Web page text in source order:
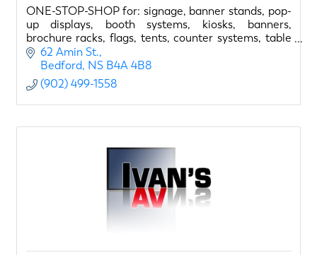
ONE-STOP-SHOP for: signage, banner stands, pop-
up displays, booth systems, kiosks, banners,
brochure racks, flags, tents, counter systems, table
covers, display lighting, and much more...
62 Amin St.
Bedford NS B4A 4B8
(902) 499-1558